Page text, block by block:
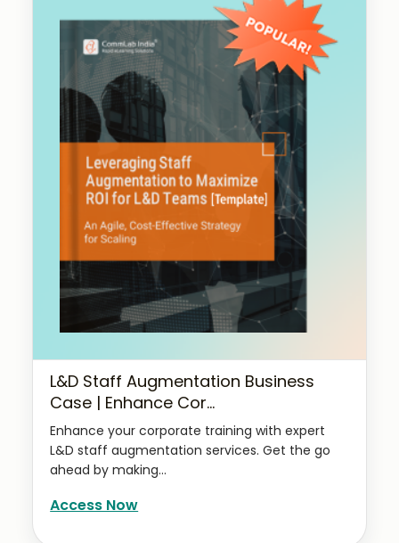
L&D Staff Augmentation Business
Case | Enhance Cor...
Enhance your corporate training with expert
L&D staff augmentation services. Get the go
ahead by making...
Access Now